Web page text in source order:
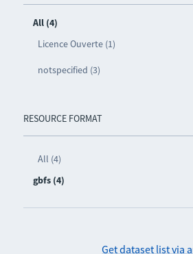
All (4)
Licence Ouverte (1)
notspecified (3)
RESOURCE FORMAT
All (4)
gbfs (4)
Get dataset list via